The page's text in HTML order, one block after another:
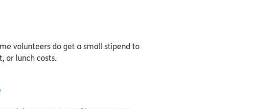
volunteers do get a small stipend to
or lunch costs.